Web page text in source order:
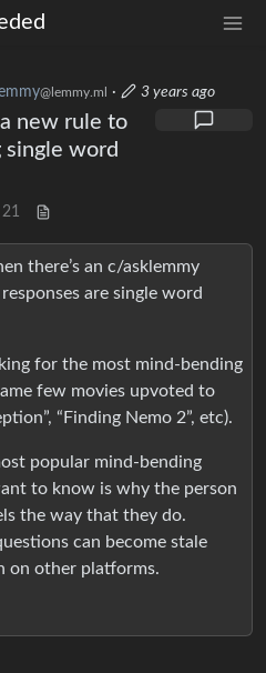
@lemmy.ml · 3 years ago
new rule to
word
21
there’s an c/asklemmy
are single word
for the most mind-bending
few movies upvoted to
“Finding Nemo 2”, etc).
popular mind-bending
to know is why the person
the way that they do.
can become stale
on other platforms.